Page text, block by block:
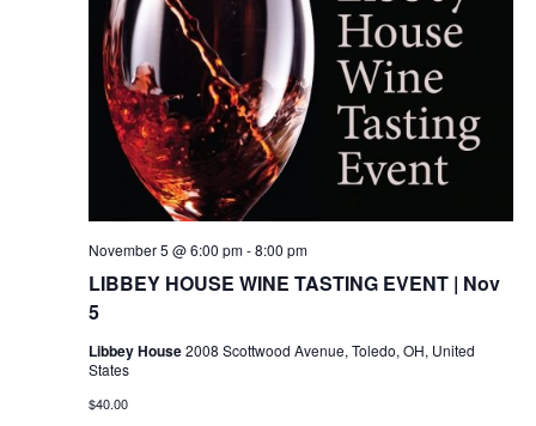
LIBBEY HOUSE WINE TASTING EVENT | Nov
5
November 5 @ 6:00 pm-8:00 pm
Libbey House2008 Scottwood Avenue, Toledo, OH, United
States
$40.00